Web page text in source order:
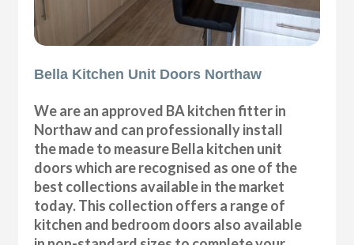
Bella Kitchen Unit Doors Northaw
We are an approved BA kitchen fitter in
Northaw and can professionally install
the made to measure Bella kitchen unit
doors which are recognised as one of the
best collections available in the market
today. This collection offers a range of
kitchen and bedroom doors also available